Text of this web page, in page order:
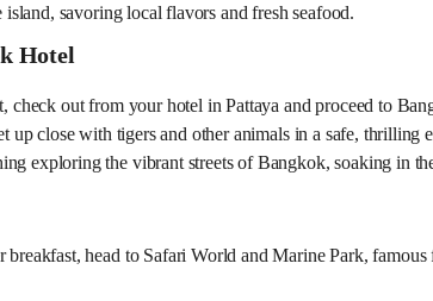
savoring local flavors and fresh seafood.
Hotel
check out from your hotel in Pattaya and proceed to
up close with tigers and other animals in a safe, thrilling
exploring the vibrant streets of Bangkok, soaking in
head to Safari World and Marine Park,